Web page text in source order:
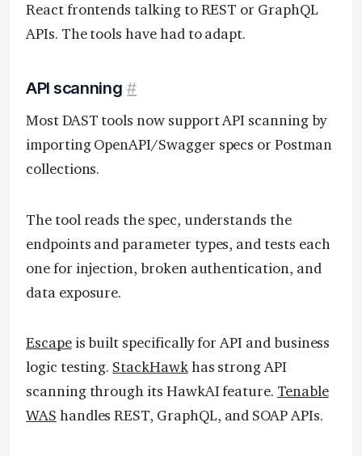
React frontends talking to REST or GraphQL
APIs. The tools have had to adapt.
API scanning #
Most DAST tools now support API scanning by
importing OpenAPI/Swagger specs or Postman
collections.
The tool reads the spec, understands the
endpoints and parameter types, and tests each
one for injection, broken authentication, and
data exposure.
Escapeis built specifically for API and business
logic testing. StackHawkhas strong API
scanning through its HawkAI feature. Tenable
WAS handles REST, GraphQL, and SOAP APIs.